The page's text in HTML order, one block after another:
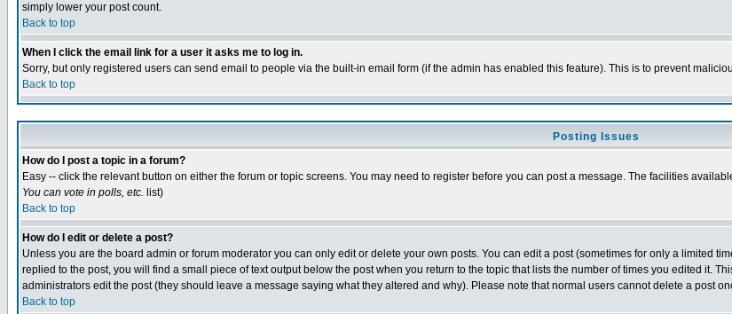
simply lower your post count.
Back to top
When I click the email link for a user it asks me to log in.
Sorry, but only registered users can send email to people via the built-in email form (if the admin has enabled this feature). This is to prevent
Back to top
Posting Issues
How do I post a topic in a forum?
Easy -- click the relevant button on either the forum or topic screens. You may need to register before you can post a message. The facilities
You can vote in polls, etc. list)
Back to top
How do I edit or delete a post?
Unless you are the board admin or forum moderator you can only edit or delete your own posts. You can edit a post (sometimes for only a limited
replied to the post, you will find a small piece of text output below the post when you return to the topic that lists the number of times you edited it.
administrators edit the post (they should leave a message saying what they altered and why). Please note that normal users cannot delete a post
Back to top